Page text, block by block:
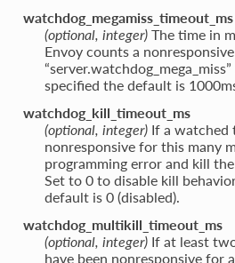
watchdog_megamiss_timeout_ms
(optional, integer)The time in
Envoy counts a
specified the default is
watchdog_kill_timeout_ms
(optional, integer)If a watched
nonresponsive for this many
programming error and kill
Set to 0 to disable kill
default is 0 (disabled).
watchdog_multikill_timeout_ms
(optional, integer)If at least
have been nonresponsive for